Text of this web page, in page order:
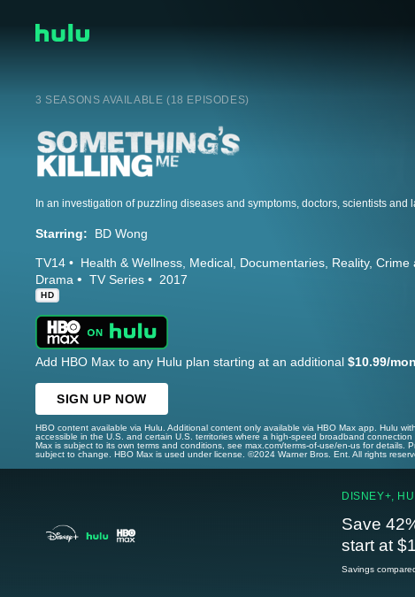
3 SEASONS AVAILABLE (18 EPISODES)
Starring: BD Wong
TV14 Health & Wellness Medical Documentaries Reality Crime
Drama
TV Series 2017
HD
Add HBO Max to any Hulu plan starting at an additional $10.99/
SIGN UP NOW
HBO content available via Hulu. Additional content only available via HBO Max app. Hulu
accessible in the U.S. and certain U.S. territories where a high-speed broadband
Max is subject to its own terms and conditions, see max.com/terms-of-use/en-us for details.
subject to change. HBO Max is used under license. ©2024 Warner Bros. Ent. All rights
DISNEY+,
Save
start at
Savings